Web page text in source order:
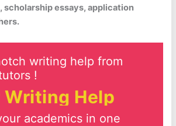
scholarship essays, application
writing help from
!
Writing Help
academics in one